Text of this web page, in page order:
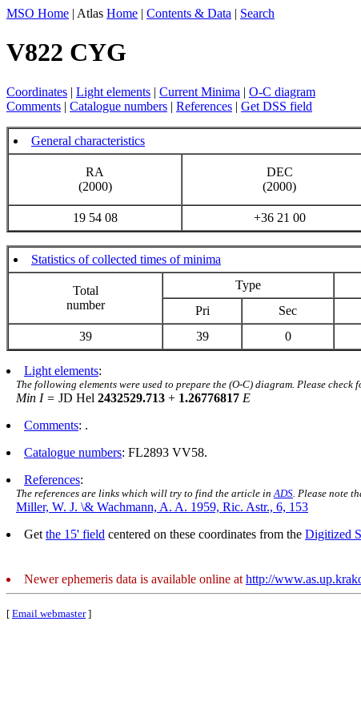
MSO Home | Atlas Home | Contents & Data | Search
V822 CYG
Coordinates | Light elements | Current Minima | O-C diagram
Comments | Catalogue numbers | References | Get DSS field
General characteristics
RA
(2000)
DEC
(2000)
19 54 08
+36 21 00
Statistics of collected times of minima
Total
number
Type
Pri
Sec
39
39 0
Light elements:
The following elements were used to prepare the (O-C) diagram. Please check
Min I = JD Hel 2432529.713 + 1.26776817 E
Comments: .
Catalogue numbers: FL2893 VV58.
References:
The references are links which will try to find the article in ADS . Please note
Miller, W. J. \& Wachmann, A. A. 1959, Ric. Astr., 6, 153
Get the 15' field centered on these coordinates from the Digitized
Newer ephemeris data is available online at http://
[ Email webmaster]